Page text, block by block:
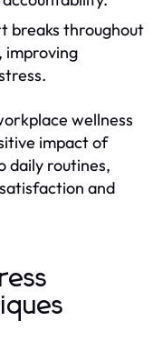
breaks throughout
improving
wellness
impact of
daily routines,
and